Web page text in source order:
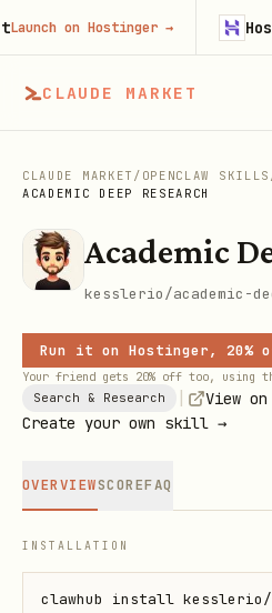
CLAUDE MARKET
CLAUDE MARKET / OPENCLAW SKILLS
ACADEMIC DEEP RESEARCH
Academic
kesslerio/academic-
Run it on Hostinger, 20%
Your friend gets 20% off too, using
Search & Research View
Create your own skill →
OVERVIEWSCOREFAQ
INSTALLATION
clawhub install kesslerio/
on Hostinger→